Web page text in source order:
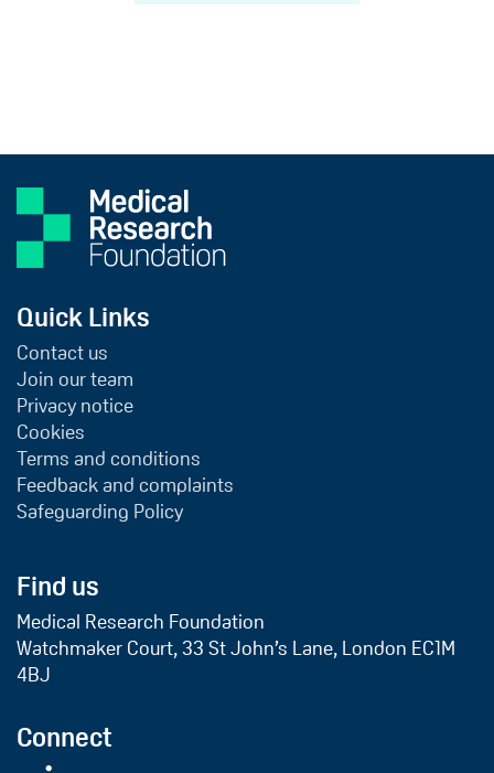
Quick Links
Contact us
Join our team
Privacy notice
Cookies
Terms and conditions
Feedback and complaints
Safeguarding Policy
Find us
Medical Research Foundation
Watchmaker Court, 33 St John’s Lane, London EC1M
4BJ
Connect